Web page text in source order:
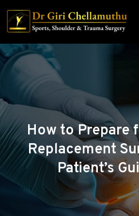
How to Prepare
Replacement
Patient’s